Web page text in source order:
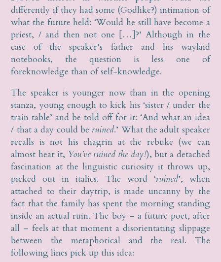
differently if they had some (Godlike?) intimation of
what the future held: ‘Would he still have become a
priest, / and then not one […]?’ Although in the
case of the speaker’s father and his waylaid
notebooks, the question is less one of
foreknowledge than of self-knowledge.
The speaker is younger now than in the opening
stanza, young enough to kick his ‘sister / under the
train table’ and be told off for it: ‘And what an idea
/ that a day could be ruined.’ What the adult speaker
recalls is not his chagrin at the rebuke (we can
almost hear it, You’ve ruined the day!), but a detached
fascination at the linguistic curiosity it throws up,
picked out in italics. The word ‘ruined’, when
attached to their daytrip, is made uncanny by the
fact that the family has spent the morning standing
inside an actual ruin. The boy – a future poet, after
all – feels at that moment a disorientating slippage
between the metaphorical and the real. The
following lines pick up this idea: